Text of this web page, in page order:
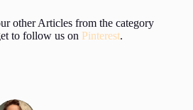
other Articles from the category
to follow us on Pinterest.